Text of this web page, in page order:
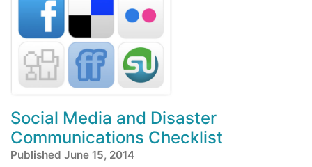
Social Media and Disaster
Communications Checklist
Published June 15, 2014